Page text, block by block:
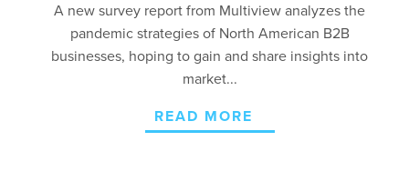
A new survey report from Multiview analyzes the
pandemic strategies of North American B2B
businesses, hoping to gain and share insights into
market...
READ MORE